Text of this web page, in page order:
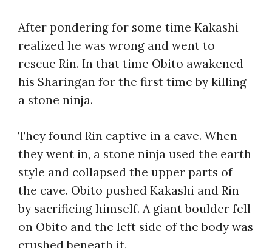
After pondering for some time Kakashi
realized he was wrong and went to
rescue Rin. In that time Obito awakened
his Sharingan for the first time by killing
a stone ninja.
They found Rin captive in a cave. When
they went in, a stone ninja used the earth
style and collapsed the upper parts of
the cave. Obito pushed Kakashi and Rin
by sacrificing himself. A giant boulder fell
on Obito and the left side of the body was
crushed beneath it.